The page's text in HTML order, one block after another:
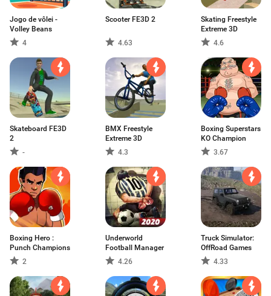
Jogo de vôlei -
Volley Beans
4
Scooter FE3D 2
4.63
Skating Freestyle
Extreme 3D
4.6
Skateboard FE3D
2
-
BMX Freestyle
Extreme 3D
4.3
Boxing Superstars
KO Champion
3.67
Boxing Hero :
Punch Champions
2
Underworld
Football Manager
4.26
Truck Simulator:
OffRoad Games
4.33